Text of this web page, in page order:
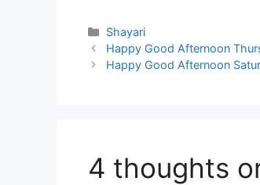
Categories
Shayari
Happy Good Afternoon
Happy Good Afternoon
4 thoughts